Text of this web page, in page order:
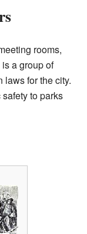
rooms,
a group of
laws for the city.
to parks